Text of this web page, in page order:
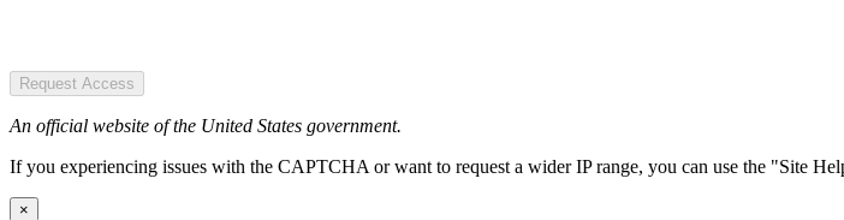
Request Access
An official website of the United States government.
If you experiencing issues with the CAPTCHA or want to request a wider IP range, you can use the "Site
×